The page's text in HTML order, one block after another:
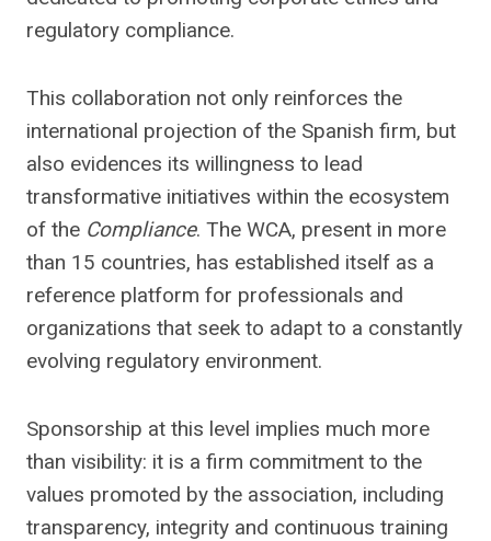
regulatory compliance.
This collaboration not only reinforces the
international projection of the Spanish firm, but
also evidences its willingness to lead
transformative initiatives within the ecosystem
of the Compliance. The WCA, present in more
than 15 countries, has established itself as a
reference platform for professionals and
organizations that seek to adapt to a constantly
evolving regulatory environment.
Sponsorship at this level implies much more
than visibility: it is a firm commitment to the
values ​​promoted by the association, including
transparency, integrity and continuous training